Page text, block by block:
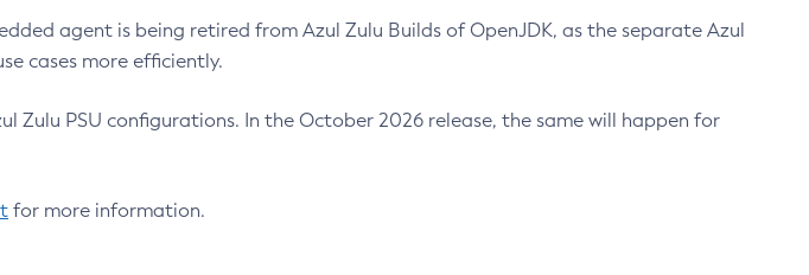
agent is being retired from Azul Zulu Builds of OpenJDK, as the separate Azul
cases more efficiently.
Zulu PSU configurations. In the October 2026 release, the same will happen for
for more information.